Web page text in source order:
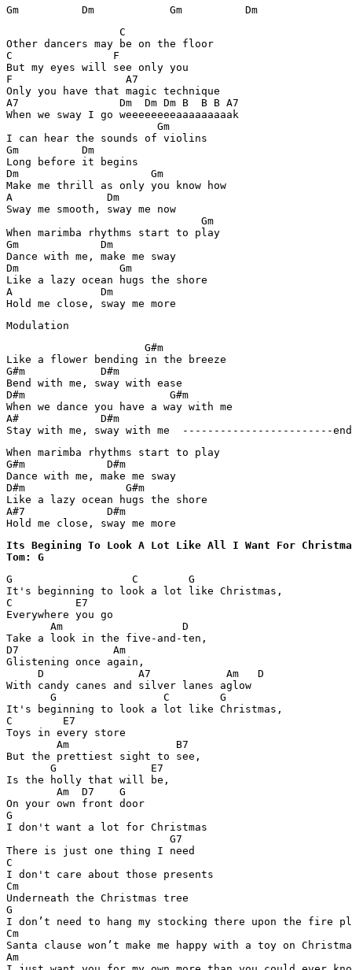
Gm          Dm            Gm          Dm
                  C
Other dancers may be on the floor
C                F
But my eyes will see only you
F                  A7
Only you have that magic technique
A7                Dm  Dm Dm B  B B A7
When we sway I go weeeeeeeeaaaaaaaaak
                        Gm
I can hear the sounds of violins
Gm          Dm
Long before it begins
Dm                     Gm
Make me thrill as only you know how
A               Dm
Sway me smooth, sway me now
                               Gm
When marimba rhythms start to play
Gm             Dm
Dance with me, make me sway
Dm                Gm
Like a lazy ocean hugs the shore
A              Dm
Hold me close, sway me more
Modulation
                      G#m
Like a flower bending in the breeze
G#m            D#m
Bend with me, sway with ease
D#m                       G#m
When we dance you have a way with me
A#             D#m
Stay with me, sway with me  ------------------------
When marimba rhythms start to play
G#m             D#m
Dance with me, make me sway
D#m                G#m
Like a lazy ocean hugs the shore
A#7             D#m
Hold me close, sway me more
Its Begining To Look A Lot Like All I Want For
Tom: G
G                   C        G
It's beginning to look a lot like Christmas,
C          E7
Everywhere you go
       Am                   D
Take a look in the five-and-ten,
D7               Am
Glistening once again,
     D               A7            Am   D
With candy canes and silver lanes aglow
       G                 C        G
It's beginning to look a lot like Christmas,
C        E7
Toys in every store
        Am                 B7
But the prettiest sight to see,
       G               E7
Is the holly that will be,
        Am  D7    G
On your own front door
G
I don't want a lot for Christmas
                          G7
There is just one thing I need
C
I don't care about those presents
Cm
Underneath the Christmas tree
G
I don’t need to hang my stocking there upon the fire
Cm
Santa clause won’t make me happy with a toy on
Am